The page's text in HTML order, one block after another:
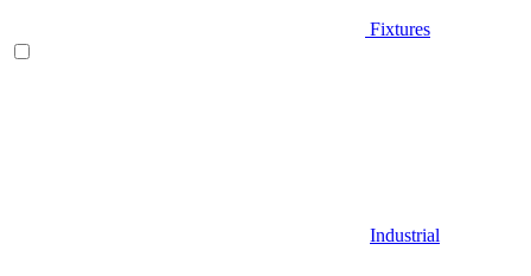
Fixtures
Industrial